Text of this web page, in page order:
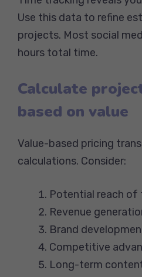
Use this data to refine
projects. Most social
hours total time.
Calculate
based on value
Value-based pricing
calculations. Consider:
Potential reach
Revenue
Brand
Competitive
Long-term